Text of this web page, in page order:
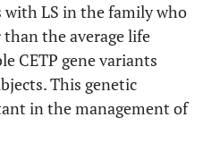
with LS in the family who
the average life
CETP gene variants
This genetic
in the management of